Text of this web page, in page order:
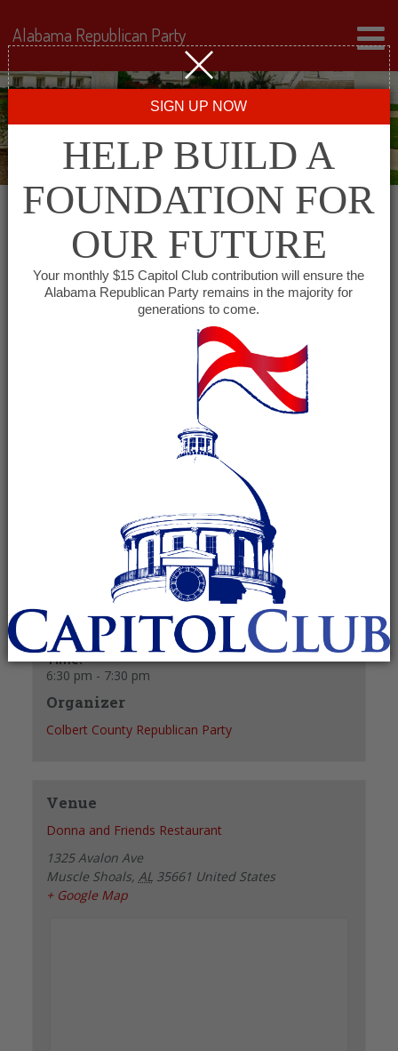
This event has passed.
Colbert County GOP
June 23, 2025 @ 6:30 pm
(See all)
+ GOOGLE CALENDAR + ICAL EXPORT
Date:
June 23, 2025
Time:
6:30 pm - 7:30 pm
Organizer
Colbert County Republican Party
Venue
Donna and Friends Restaurant
1325 Avalon Ave
Muscle Shoals, AL 35661 United States
+ Google Map
Alabama Republican Party
SIGN UP NOW
HELP BUILD A
FOUNDATION FOR
OUR FUTURE
Your monthly $15 Capitol Club contribution will ensure the
Alabama Republican Party remains in the majority for
generations to come.